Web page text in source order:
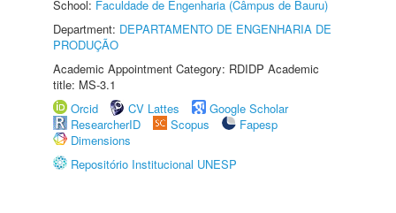
School: Faculdade de Engenharia (Câmpus de Bauru)
Department: DEPARTAMENTO DE ENGENHARIA DE
PRODUÇÃO
Academic Appointment Category: RDIDP Academic
title: MS-3.1
Orcid
CV Lattes
Google Scholar
ResearcherID
Scopus
Fapesp
Dimensions
Repositório Institucional UNESP